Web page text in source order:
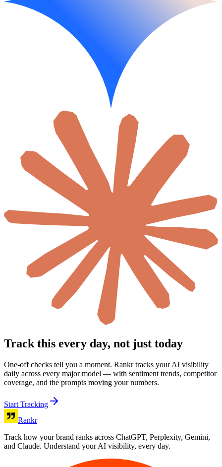
Track this every day, not just today
One-off checks tell you a moment. Rankr tracks your AI visibility
daily across every major model — with sentiment trends, competitor
coverage, and the prompts moving your numbers.
Start Tracking
Rankr
Track how your brand ranks across ChatGPT, Perplexity, Gemini,
and Claude. Understand your AI visibility, every day.